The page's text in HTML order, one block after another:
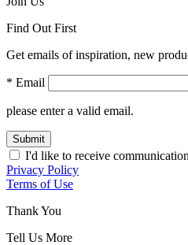
Find Out First
Get emails of inspiration, new
* Email
please enter a valid email.
Submit
I'd like to receive
Privacy Policy
Terms of Use
Thank You
Tell Us More